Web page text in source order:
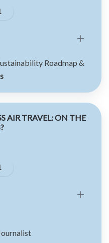
Roadmap &
AIR TRAVEL: ON THE
Journalist